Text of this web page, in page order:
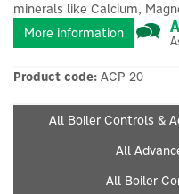
minerals like Calcium,
More information
Product code: ACP 20
All Boiler Controls &
All
All Boiler